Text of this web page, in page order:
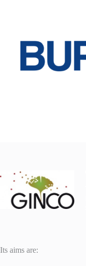
Its aims are: